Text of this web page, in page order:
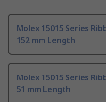
Molex 15015 Series
152 mm Length
Molex 15015 Series
51 mm Length